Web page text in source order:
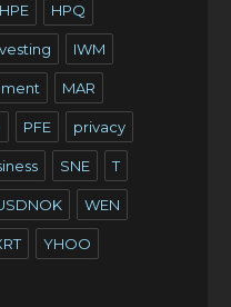
HPE HPQ
IWM
MAR
PFE privacy
SNE T
WEN
YHOO